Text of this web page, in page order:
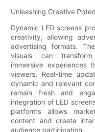
Unleashing Creative
Dynamic LED screens
creativity, allowing
advertising formats.
visuals can
immersive experiences
viewers. Real-time
dynamic and relevant
remain fresh and
integration of LED
platforms allows
content and create
audience participation.